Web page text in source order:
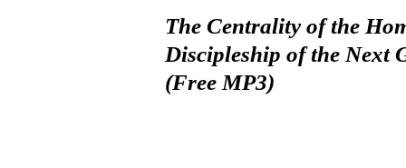
The Centrality of the
Discipleship of the Next
(Free MP3)